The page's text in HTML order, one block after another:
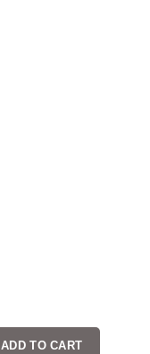
ADD TO CART